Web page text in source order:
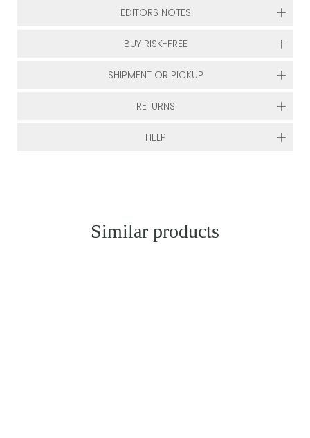
EDITORS NOTES
BUY RISK-FREE
SHIPMENT OR PICKUP
RETURNS
HELP
Similar products